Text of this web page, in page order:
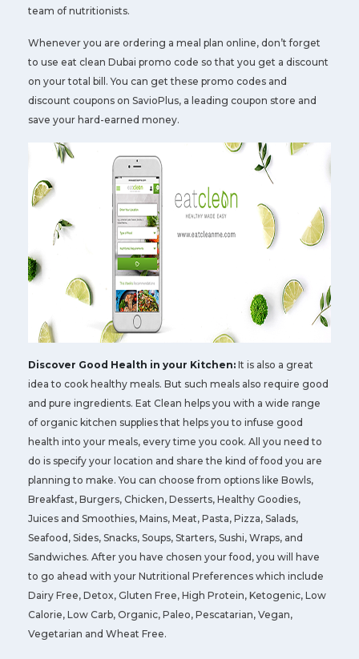
team of nutritionists.
Whenever you are ordering a meal plan online, don’t forget
to use eat clean Dubai promo code so that you get a discount
on your total bill. You can get these promo codes and
discount coupons on SavioPlus, a leading coupon store and
save your hard-earned money.
Discover Good Health in your Kitchen: It is also a great
idea to cook healthy meals. But such meals also require good
and pure ingredients. Eat Clean helps you with a wide range
of organic kitchen supplies that helps you to infuse good
health into your meals, every time you cook. All you need to
do is specify your location and share the kind of food you are
planning to make. You can choose from options like Bowls,
Breakfast, Burgers, Chicken, Desserts, Healthy Goodies,
Juices and Smoothies, Mains, Meat, Pasta, Pizza, Salads,
Seafood, Sides, Snacks, Soups, Starters, Sushi, Wraps, and
Sandwiches. After you have chosen your food, you will have
to go ahead with your Nutritional Preferences which include
Dairy Free, Detox, Gluten Free, High Protein, Ketogenic, Low
Calorie, Low Carb, Organic, Paleo, Pescatarian, Vegan,
Vegetarian and Wheat Free.